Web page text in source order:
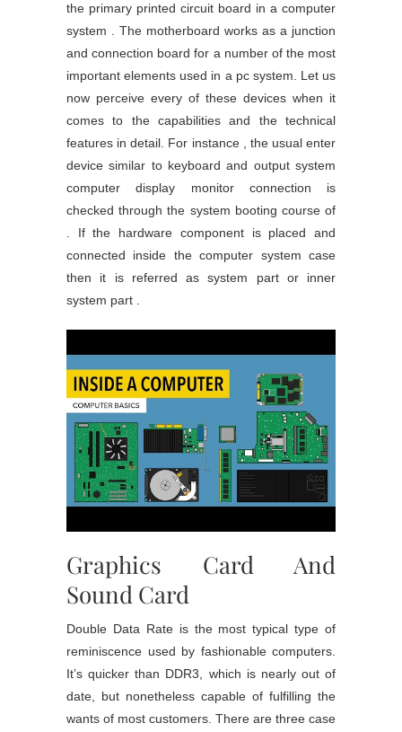
the primary printed circuit board in a computer
system . The motherboard works as a junction
and connection board for a number of the most
important elements used in a pc system. Let us
now perceive every of these devices when it
comes to the capabilities and the technical
features in detail. For instance , the usual enter
device similar to keyboard and output system
computer display monitor connection is
checked through the system booting course of
. If the hardware component is placed and
connected inside the computer system case
then it is referred as system part or inner
system part .
Graphics Card And
Sound Card
Double Data Rate is the most typical type of
reminiscence used by fashionable computers.
It’s quicker than DDR3, which is nearly out of
date, but nonetheless capable of fulfilling the
wants of most customers. There are three case